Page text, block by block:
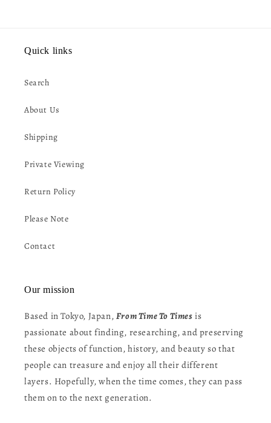
Quick links
Search
About Us
Shipping
Private Viewing
Return Policy
Please Note
Contact
Our mission
Based in Tokyo, Japan, From Time To Times is
passionate about finding, researching, and preserving
these objects of function, history, and beauty so that
people can treasure and enjoy all their different
layers. Hopefully, when the time comes, they can pass
them on to the next generation.